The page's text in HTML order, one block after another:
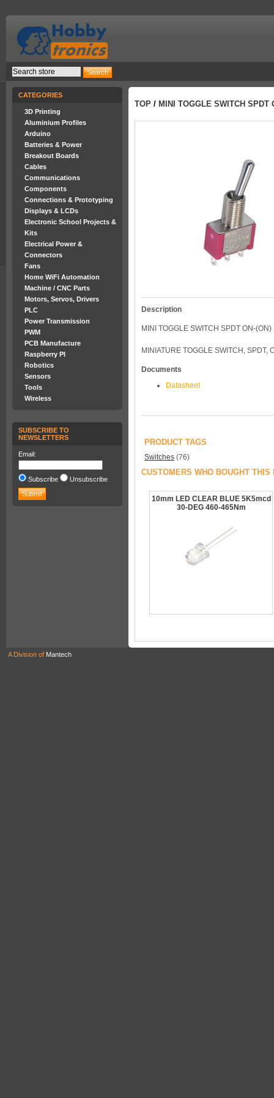
CATEGORIES
3D Printing
Aluminium Profiles
Arduino
Batteries & Power
Breakout Boards
Cables
Communications
Components
Connections & Prototyping
Displays & LCDs
Electronic School Projects &
Kits
Electrical Power &
Connectors
Fans
Home WiFi Automation
Machine / CNC Parts
Motors, Servos, Drivers
PLC
Power Transmission
PWM
PCB Manufacture
Raspberry PI
Robotics
Sensors
Tools
Wireless
SUBSCRIBE TO
NEWSLETTERS
Email:
Subscribe Unsubscribe
TOP / MINI TOGGLE SWITCH SPDT
Description
MINI TOGGLE SWITCH SPDT ON-
MINIATURE TOGGLE SWITCH, SPDT,
Documents
Datasheet
PRODUCT TAGS
Switches (76)
CUSTOMERS WHO BOUGHT
10mm LED CLEAR BLUE 5K5mcd
30-DEG 460-465Nm
A Division of Mantech